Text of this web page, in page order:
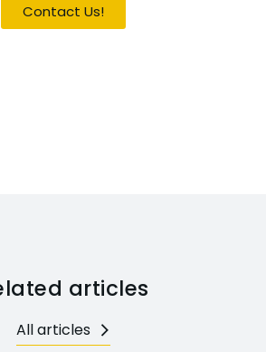
Contact Us!
articles
All articles